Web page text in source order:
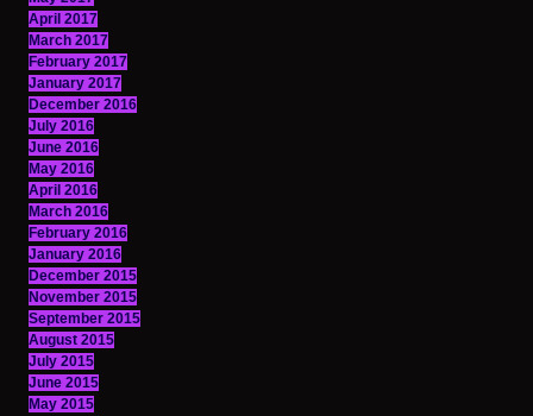
April 2017
March 2017
February 2017
January 2017
December 2016
July 2016
June 2016
May 2016
April 2016
March 2016
February 2016
January 2016
December 2015
November 2015
September 2015
August 2015
July 2015
June 2015
May 2015